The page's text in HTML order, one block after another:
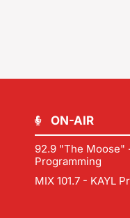
ON-AIR
92.9 "The Moose"
Programming
MIX 101.7 - KAYL